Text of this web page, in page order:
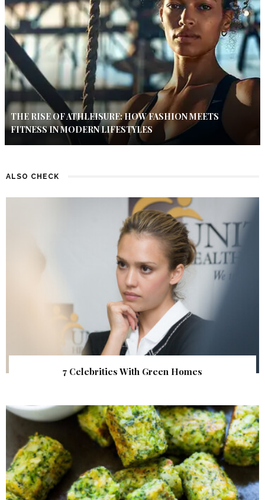
THE RISE OF ATHLEISURE: HOW FASHION MEETS
FITNESS IN MODERN LIFESTYLES
ALSO CHECK
7 Celebrities With Green Homes